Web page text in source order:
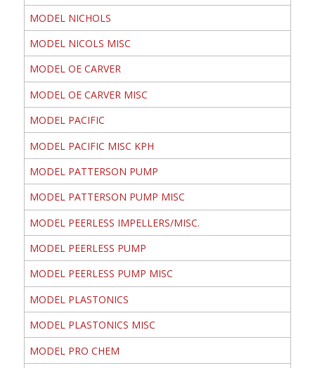
MODEL NICHOLS
MODEL NICOLS MISC
MODEL OE CARVER
MODEL OE CARVER MISC
MODEL PACIFIC
MODEL PACIFIC MISC KPH
MODEL PATTERSON PUMP
MODEL PATTERSON PUMP MISC
MODEL PEERLESS IMPELLERS/MISC.
MODEL PEERLESS PUMP
MODEL PEERLESS PUMP MISC
MODEL PLASTONICS
MODEL PLASTONICS MISC
MODEL PRO CHEM